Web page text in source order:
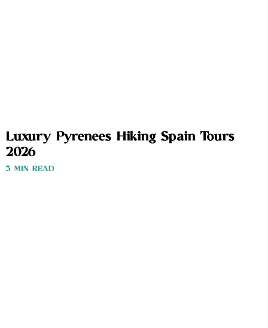
Luxury Pyrenees Hiking Spain Tours
2026
3 MIN READ